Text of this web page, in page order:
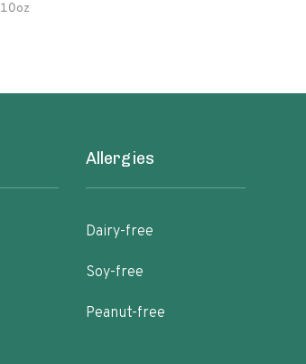
10oz
Allergies
Dairy-free
Soy-free
Peanut-free